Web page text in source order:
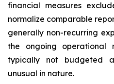
financial measures
normalize comparable
generally non-recurring
the ongoing operational
typically not budgeted
unusual in nature.